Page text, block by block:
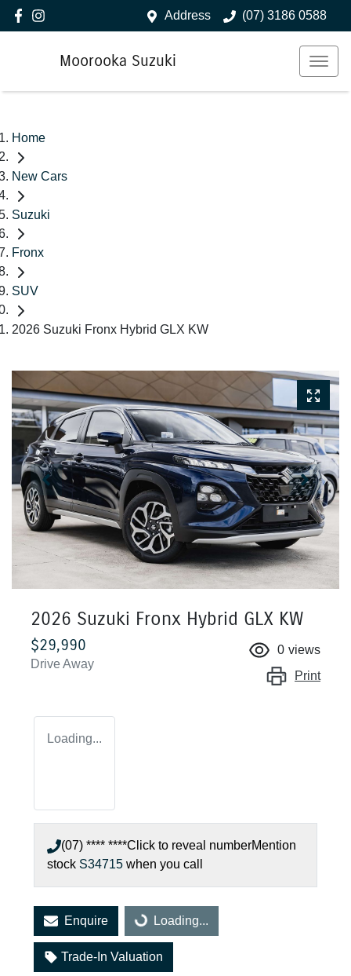
Address (07) 3186 0588
Moorooka Suzuki
Home
New Cars
Suzuki
Fronx
SUV
2026 Suzuki Fronx Hybrid GLX KW
2026 Suzuki Fronx Hybrid GLX KW
$29,990
Drive Away
0 views
Print
Loading...
(07) **** ****Click to reveal numberMention
stock S34715 when you call
Enquire Loading...Loading...
Trade-In Valuation